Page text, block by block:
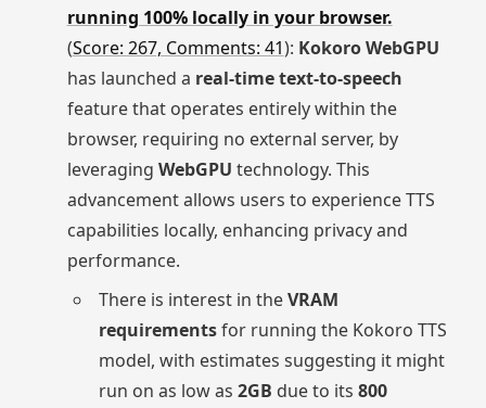
running 100% locally in your browser.
(Score: 267, Comments: 41): Kokoro WebGPU
has launched a real-time text-to-speech
feature that operates entirely within the
browser, requiring no external server, by
leveraging WebGPU technology. This
advancement allows users to experience TTS
capabilities locally, enhancing privacy and
performance.
There is interest in theVRAM
requirementsfor running the Kokoro TTS
model, with estimates suggesting it might
run on as low as2GB due to its800